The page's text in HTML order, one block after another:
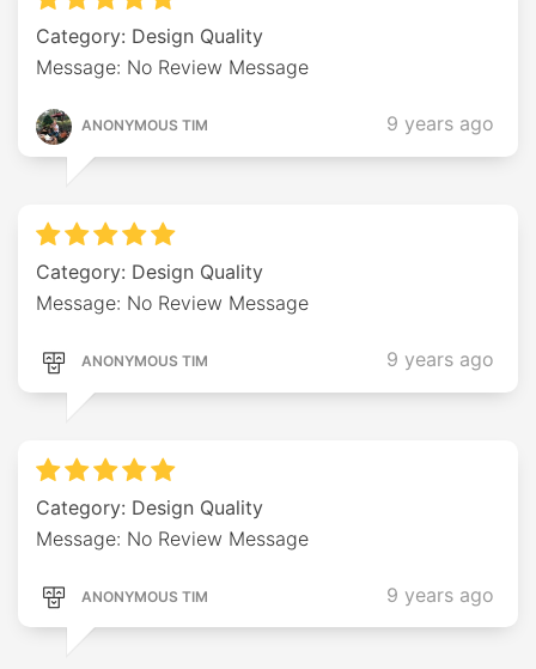
Category: Design Quality
Message: No Review Message
ANONYMOUS TIM 9 years ago
Category: Design Quality
Message: No Review Message
ANONYMOUS TIM 9 years ago
Category: Design Quality
Message: No Review Message
ANONYMOUS TIM 9 years ago